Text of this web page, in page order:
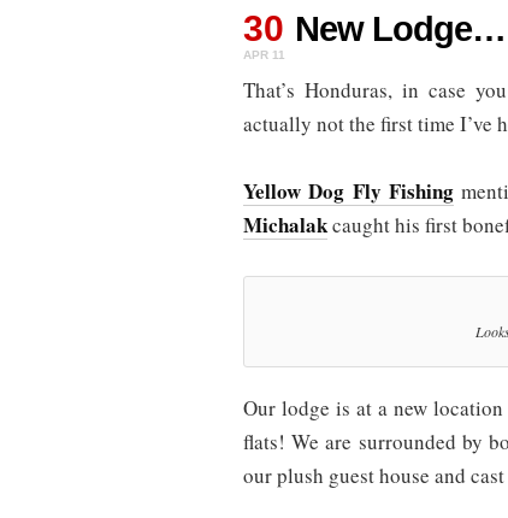
30
APR 11
New
That’s Honduras, in case
actually not the first time I’ve
Yellow Dog Fly Fishing
Michalakcaught his first
Our lodge is at a new
flats! We are surrounded by
our plush guest house and